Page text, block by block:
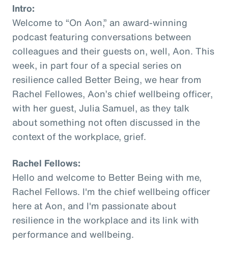
Intro:
Welcome to “On Aon,” an award-winning
podcast featuring conversations between
colleagues and their guests on, well, Aon. This
week, in part four of a special series on
resilience called Better Being, we hear from
Rachel Fellowes, Aon’s chief wellbeing officer,
with her guest, Julia Samuel, as they talk
about something not often discussed in the
context of the workplace, grief.
Rachel Fellows:
Hello and welcome to Better Being with me,
Rachel Fellows. I'm the chief wellbeing officer
here at Aon, and I'm passionate about
resilience in the workplace and its link with
performance and wellbeing.